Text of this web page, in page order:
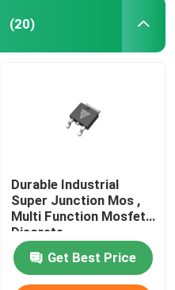
(20)
Durable Industrial
Super Junction Mos ,
Multi Function Mosfet
Discrete
Get Best Price